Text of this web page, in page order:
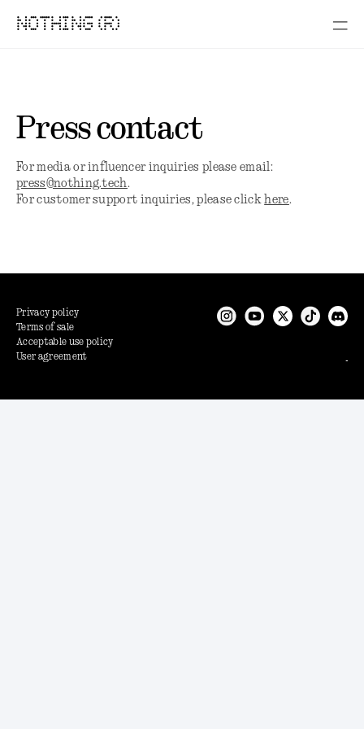
NOTHING (R)
Press contact
For media or influencer inquiries please email:
press@nothing.tech.
For customer support inquiries, please clickhere.
Privacy policy
Terms of sale
Acceptable use policy
User agreement